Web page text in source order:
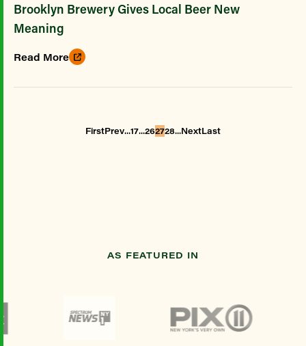
Brooklyn Brewery Gives Local Beer New
Meaning
Read More
FirstPrev...17...262728...NextLast
AS FEATURED IN